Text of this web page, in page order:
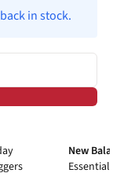
in stock.
New